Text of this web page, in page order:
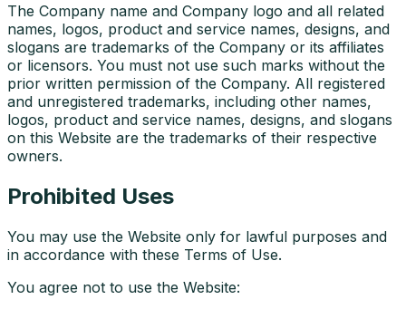
The Company name and Company logo and all related
names, logos, product and service names, designs, and
slogans are trademarks of the Company or its affiliates
or licensors. You must not use such marks without the
prior written permission of the Company. All registered
and unregistered trademarks, including other names,
logos, product and service names, designs, and slogans
on this Website are the trademarks of their respective
owners.
Prohibited Uses
You may use the Website only for lawful purposes and
in accordance with these Terms of Use.
You agree not to use the Website: